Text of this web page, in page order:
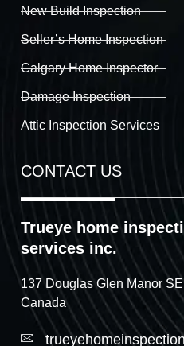
New Build Inspection
Seller’s Home Inspection
Calgary Home Inspector
Damage Inspection
Attic Inspection Services
CONTACT US
Trueye home
services inc.
137 Douglas Glen Manor
Canada